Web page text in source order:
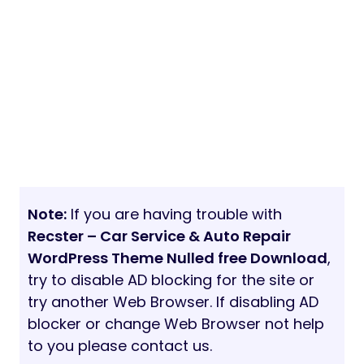
Note: If you are having trouble with
Recster – Car Service & Auto Repair
WordPress Theme Nulled free Download,
try to disable AD blocking for the site or
try another Web Browser. If disabling AD
blocker or change Web Browser not help
to you please contact us.